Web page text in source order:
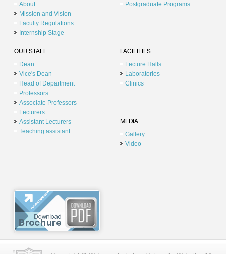
About
Mission and Vision
Faculty Regulations
Internship Stage
Postgraduate Programs
OUR STAFF
Dean
Vice's Dean
Head of Department
Professors
Associate Professors
Lecturers
Assistant Lecturers
Teaching assistant
FACILITIES
Lecture Halls
Laboratories
Clinics
MEDIA
Gallery
Video